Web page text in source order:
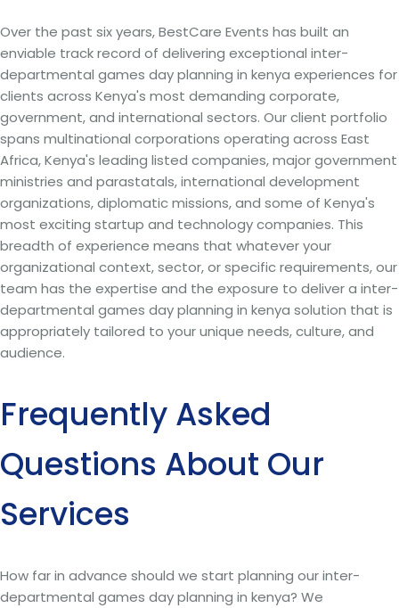
Over the past six years, BestCare Events has built an
enviable track record of delivering exceptional inter-
departmental games day planning in kenya experiences for
clients across Kenya's most demanding corporate,
government, and international sectors. Our client portfolio
spans multinational corporations operating across East
Africa, Kenya's leading listed companies, major government
ministries and parastatals, international development
organizations, diplomatic missions, and some of Kenya's
most exciting startup and technology companies. This
breadth of experience means that whatever your
organizational context, sector, or specific requirements, our
team has the expertise and the exposure to deliver a inter-
departmental games day planning in kenya solution that is
appropriately tailored to your unique needs, culture, and
audience.
Frequently Asked
Questions About Our
Services
How far in advance should we start planning our inter-
departmental games day planning in kenya? We